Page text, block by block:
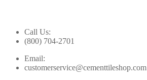
Call Us:
(800) 704-2701
Email:
customerservice@cementtileshop.com